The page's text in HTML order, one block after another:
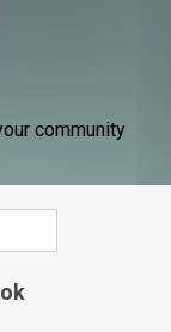
team
to
to local
help you
be
community